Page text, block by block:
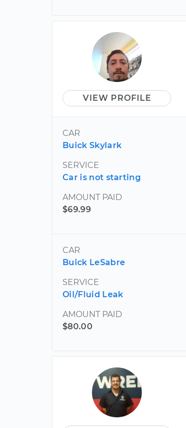
VIEW PROFILE
CAR
Buick Skylark
SERVICE
Car is not starting
AMOUNT PAID
$69.99
CAR
Buick LeSabre
SERVICE
Oil/Fluid Leak
AMOUNT PAID
$80.00